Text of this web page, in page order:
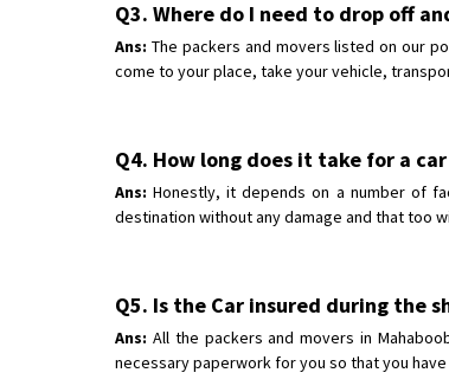
Q3. Where do I need to drop off
Ans: The packers and movers listed on our
come to your place, take your vehicle,
Q4. How long does it take for a
Ans: Honestly, it depends on a number of
destination without any damage and that too
Q5. Is the Car insured during the
Ans: All the packers and movers in
necessary paperwork for you so that you